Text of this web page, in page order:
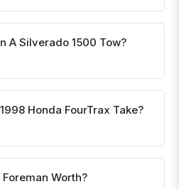
A Silverado 1500 Tow?
Honda FourTrax Take?
Worth?